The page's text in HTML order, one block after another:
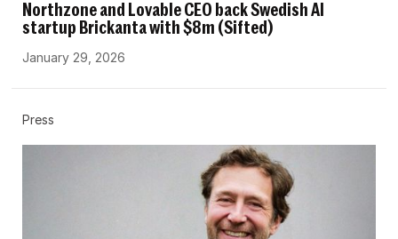
Northzone and Lovable CEO back Swedish AI
startup Brickanta with $8m (Sifted)
January 29, 2026
Press